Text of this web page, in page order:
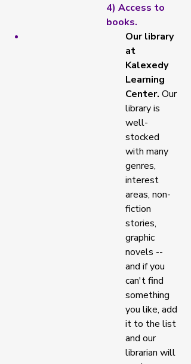
4) Access to
books.
Our library
at
Kalexedy
Learning
Center. Our
library is
well-
stocked
with many
genres,
interest
areas, non-
fiction
stories,
graphic
novels --
and if you
can't find
something
you like, add
it to the list
and our
librarian will